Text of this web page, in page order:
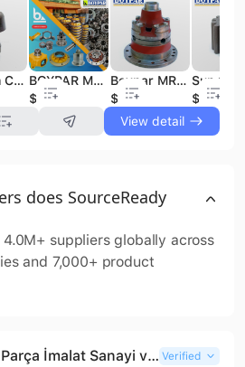
Premium Cabin Mounting Backhoe Loader Suitable for JCB 3CX-4CX (263/24405 - 120/16903) Construction Machinery Spare Parts
BOYPAR MRP Manufactured New Annulus Carrier Parts for JCB 3CX-4CX Construction Machinery Top Sale Gear (453/04402 45304402)
$10
Boypar MRP New Construction Machinery Parts Backhoe Loader Casing Assembly Differential for JCB 3CX-4CX Model 450/10800 45010800
$80
$5
View detail
does SourceReady
suppliers globally across
and 7,000+ product
Gülhan Yedek Parça İmalat Sanayi ve Ticaret Limited Şirketi Verified